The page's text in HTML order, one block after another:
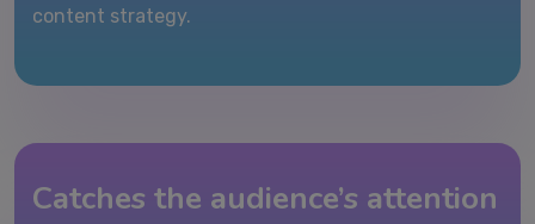
content strategy.
Catches the audience’s attention